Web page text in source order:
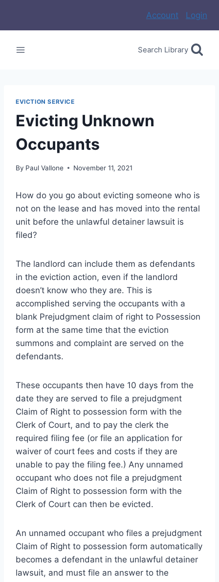
content
Account Login
Search Library
EVICTION SERVICE
Evicting Unknown
Occupants
By Paul Vallone November 11, 2021
How do you go about evicting someone who is
not on the lease and has moved into the rental
unit before the unlawful detainer lawsuit is
filed?
The landlord can include them as defendants
in the eviction action, even if the landlord
doesn’t know who they are. This is
accomplished serving the occupants with a
blank Prejudgment claim of right to Possession
form at the same time that the eviction
summons and complaint are served on the
defendants.
These occupants then have 10 days from the
date they are served to file a prejudgment
Claim of Right to possession form with the
Clerk of Court, and to pay the clerk the
required filing fee (or file an application for
waiver of court fees and costs if they are
unable to pay the filing fee.) Any unnamed
occupant who does not file a prejudgment
Claim of Right to possession form with the
Clerk of Court can then be evicted.
An unnamed occupant who files a prejudgment
Claim of Right to possession form automatically
becomes a defendant in the unlawful detainer
lawsuit, and must file an answer to the